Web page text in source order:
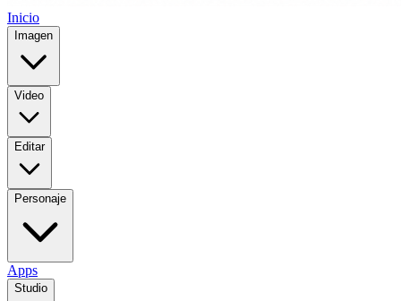
Inicio
Imagen
Video
Editar
Personaje
Apps
Studio